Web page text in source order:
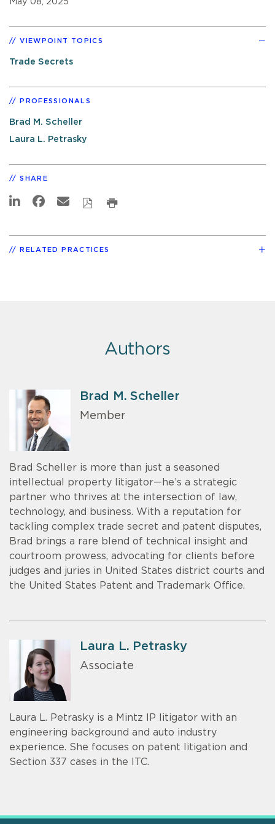
VIEWPOINT TOPICS
Trade Secrets
PROFESSIONALS
Brad M. Scheller
Laura L. Petrasky
SHARE
RELATED PRACTICES
Authors
Brad M. Scheller
Member
Brad Scheller is more than just a seasoned
intellectual property litigator—he’s a strategic
partner who thrives at the intersection of law,
technology, and business. With a reputation for
tackling complex trade secret and patent disputes,
Brad brings a rare blend of technical insight and
courtroom prowess, advocating for clients before
judges and juries in United States district courts and
the United States Patent and Trademark Office.
Laura L. Petrasky
Associate
Laura L. Petrasky is a Mintz IP litigator with an
engineering background and auto industry
experience. She focuses on patent litigation and
Section 337 cases in the ITC.